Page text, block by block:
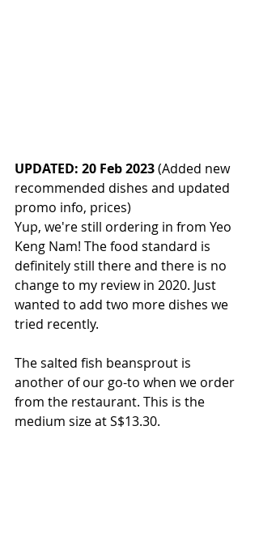
UPDATED: 20 Feb 2023 (Added new
recommended dishes and updated
promo info, prices)
Yup, we're still ordering in from Yeo
Keng Nam! The food standard is
definitely still there and there is no
change to my review in 2020. Just
wanted to add two more dishes we
tried recently.
The salted fish beansprout is
another of our go-to when we order
from the restaurant. This is the
medium size at S$13.30.